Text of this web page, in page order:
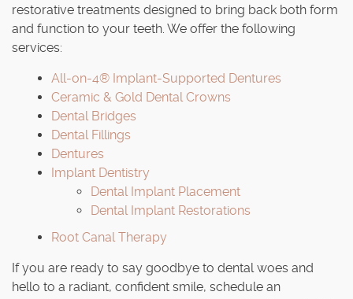
restorative treatments designed to bring back both form
and function to your teeth. We offer the following
services:
All-on-4® Implant-Supported Dentures
Ceramic & Gold Dental Crowns
Dental Bridges
Dental Fillings
Dentures
Implant Dentistry
Dental Implant Placement
Dental Implant Restorations
Root Canal Therapy
If you are ready to say goodbye to dental woes and
hello to a radiant, confident smile, schedule an